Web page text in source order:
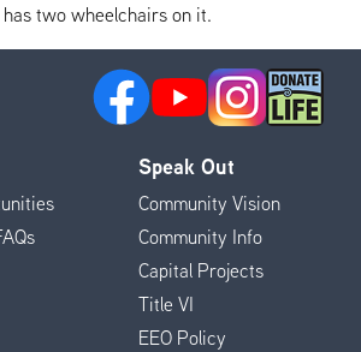
two wheelchairs on it.
Speak Out
Community Vision
Community Info
Capital Projects
Title VI
EEO Policy